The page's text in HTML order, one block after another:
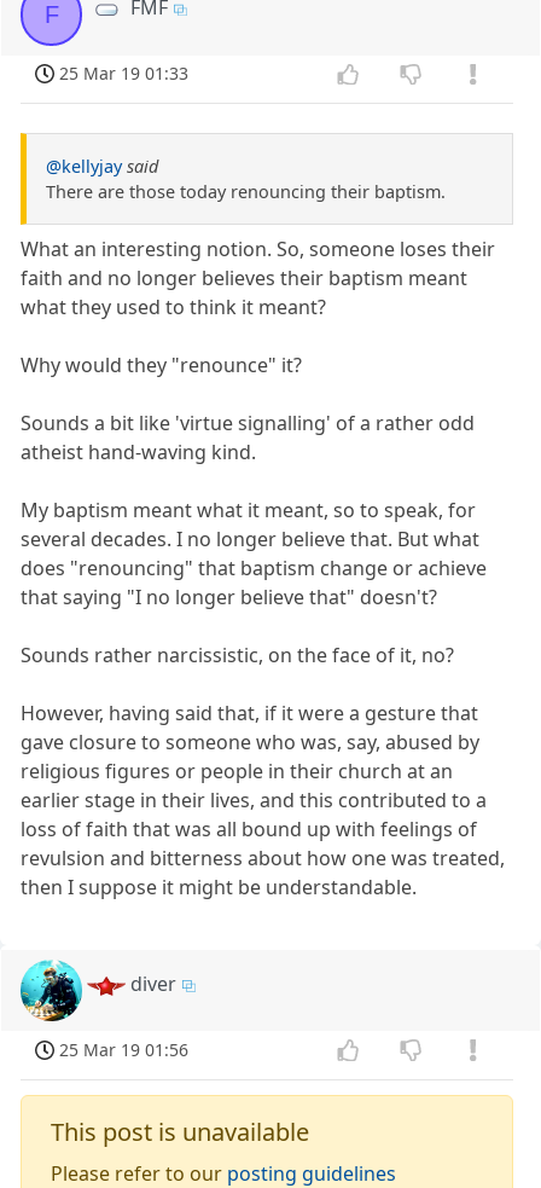
F FMF
25 Mar 19 01:33
@kellyjay said
There are those today renouncing their baptism.
What an interesting notion. So, someone loses their
faith and no longer believes their baptism meant
what they used to think it meant?
Why would they "renounce" it?
Sounds a bit like 'virtue signalling' of a rather odd
atheist hand-waving kind.
My baptism meant what it meant, so to speak, for
several decades. I no longer believe that. But what
does "renouncing" that baptism change or achieve
that saying "I no longer believe that" doesn't?
Sounds rather narcissistic, on the face of it, no?
However, having said that, if it were a gesture that
gave closure to someone who was, say, abused by
religious figures or people in their church at an
earlier stage in their lives, and this contributed to a
loss of faith that was all bound up with feelings of
revulsion and bitterness about how one was treated,
then I suppose it might be understandable.
diver
25 Mar 19 01:56
This post is unavailable
Please refer to our posting guidelines